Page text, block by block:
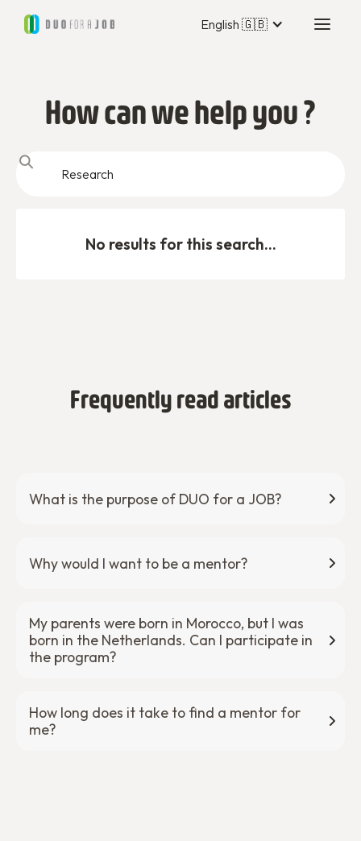
English 🇬🇧
How can we help you ?
No results for this search...
Frequently read articles
What is the purpose of DUO for a JOB?
Why would I want to be a mentor?
My parents were born in Morocco, but I was
born in the Netherlands. Can I participate in
the program?
How long does it take to find a mentor for
me?